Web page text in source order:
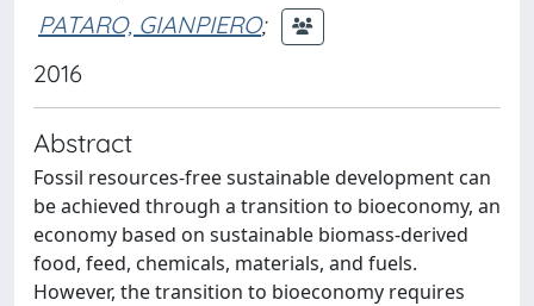
PATARO, GIANPIERO;
2016
Abstract
Fossil resources-free sustainable development can
be achieved through a transition to bioeconomy, an
economy based on sustainable biomass-derived
food, feed, chemicals, materials, and fuels.
However, the transition to bioeconomy requires